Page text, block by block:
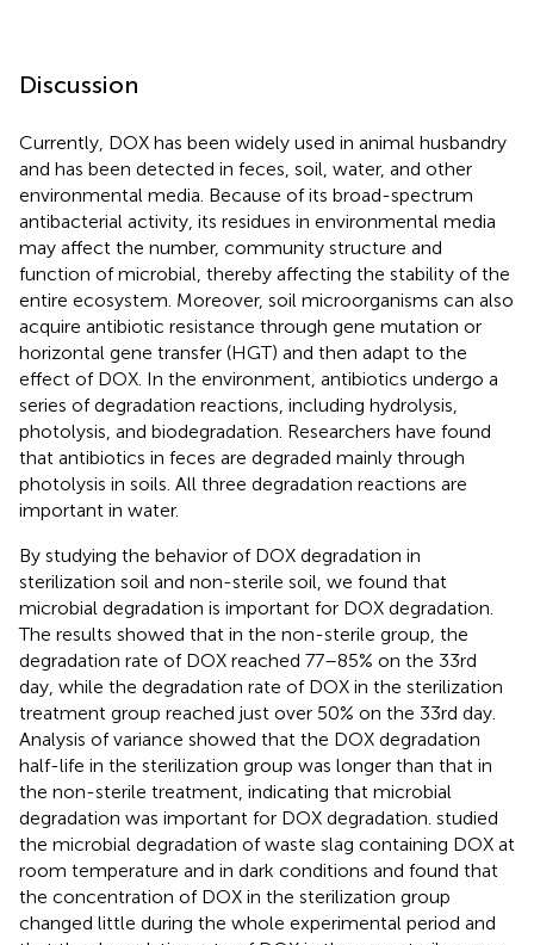
Discussion
Currently, DOX has been widely used in animal husbandry
and has been detected in feces, soil, water, and other
environmental media. Because of its broad-spectrum
antibacterial activity, its residues in environmental media
may affect the number, community structure and
function of microbial, thereby affecting the stability of the
entire ecosystem. Moreover, soil microorganisms can also
acquire antibiotic resistance through gene mutation or
horizontal gene transfer (HGT) and then adapt to the
effect of DOX. In the environment, antibiotics undergo a
series of degradation reactions, including hydrolysis,
photolysis, and biodegradation. Researchers have found
that antibiotics in feces are degraded mainly through
photolysis in soils. All three degradation reactions are
important in water.
By studying the behavior of DOX degradation in
sterilization soil and non-sterile soil, we found that
microbial degradation is important for DOX degradation.
The results showed that in the non-sterile group, the
degradation rate of DOX reached 77–85% on the 33rd
day, while the degradation rate of DOX in the sterilization
treatment group reached just over 50% on the 33rd day.
Analysis of variance showed that the DOX degradation
half-life in the sterilization group was longer than that in
the non-sterile treatment, indicating that microbial
degradation was important for DOX degradation. studied
the microbial degradation of waste slag containing DOX at
room temperature and in dark conditions and found that
the concentration of DOX in the sterilization group
changed little during the whole experimental period and